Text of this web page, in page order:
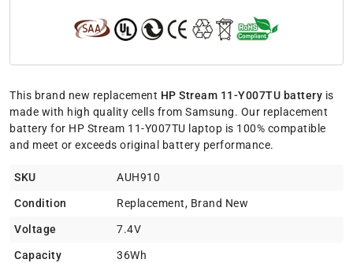
This brand new replacement HP Stream 11-Y007TU battery is
made with high quality cells from Samsung. Our replacement
battery for HP Stream 11-Y007TU laptop is 100% compatible
and meet or exceeds original battery performance.
SKU AUH910
Condition Replacement, Brand New
Voltage 7.4V
Capacity 36Wh